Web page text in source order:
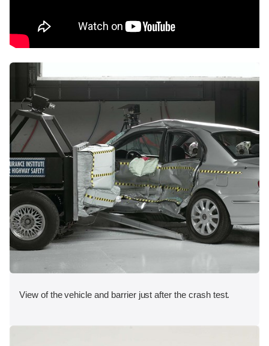
View of the vehicle and barrier just after the crash test.